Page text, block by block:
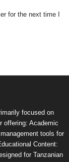
for the next time I
focused on
offering: Academic
tools for
Content:
for Tanzanian